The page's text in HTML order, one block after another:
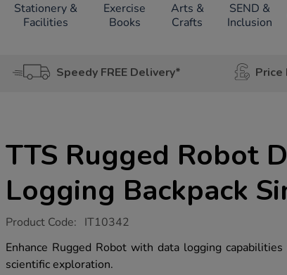
Stationery &
Facilities
Exercise
Books
Arts &
Crafts
SEND &
Inclusion
Speedy FREE Delivery* Price
TTS Rugged Robot
Logging Backpack
https://www.tts-
rugged-
robot-
data-
Product Code: IT10342
Enhance Rugged Robot with data logging capabilities
scientific exploration.